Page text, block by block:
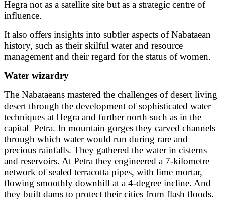
Hegra not as a satellite site but as a strategic centre of
influence.
It also offers insights into subtler aspects of Nabataean
history, such as their skilful water and resource
management and their regard for the status of women.
Water wizardry
The Nabataeans mastered the challenges of desert living
desert through the development of sophisticated water
techniques at Hegra and further north such as in the
capital Petra. In mountain gorges they carved channels
through which water would run during rare and
precious rainfalls. They gathered the water in cisterns
and reservoirs. At Petra they engineered a 7-kilometre
network of sealed terracotta pipes, with lime mortar,
flowing smoothly downhill at a 4-degree incline. And
they built dams to protect their cities from flash floods.